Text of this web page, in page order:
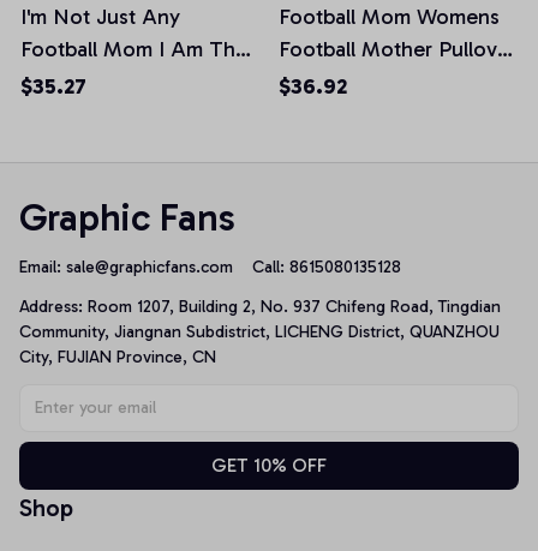
I'm Not Just Any
Football Mom I Am The
Lineman's Mom Pullover
$35.27
Football Mom Womens
Football Mother Pullover
Hoodie
$36.92
Graphic Fans
Email: sale@graphicfans.com Call: 8615080135128
Address: Room 1207, Building 2, No. 937 Chifeng Road, Tingdian
Community, Jiangnan Subdistrict, LICHENG District, QUANZHOU
City, FUJIAN Province, CN
GET 10% OFF
Shop